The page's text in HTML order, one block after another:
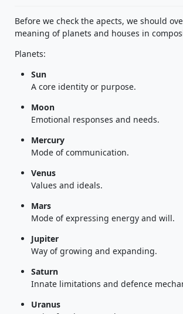
Before we check the apects, we should
meaning of planets and houses in
Planets:
Sun
A core identity or purpose.
Moon
Emotional responses and needs.
Mercury
Mode of communication.
Venus
Values and ideals.
Mars
Mode of expressing energy and will.
Jupiter
Way of growing and expanding.
Saturn
Innate limitations and defence
Uranus